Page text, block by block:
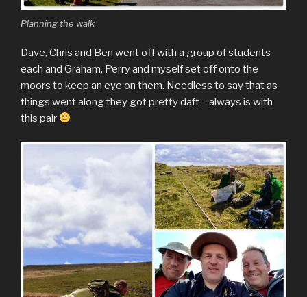
Planning the walk
Dave, Chris and Ben went off with a group of students
each and Graham, Perry and myself set off onto the
moors to keep an eye on them. Needless to say that as
things went along they got pretty daft – always is with
this pair